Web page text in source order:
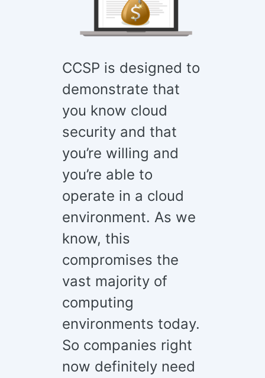
CCSP is designed to
demonstrate that
you know cloud
security and that
you’re willing and
you’re able to
operate in a cloud
environment. As we
know, this
compromises the
vast majority of
computing
environments today.
So companies right
now definitely need